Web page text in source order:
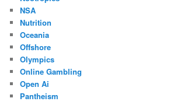
NSA
Nutrition
Oceania
Offshore
Olympics
Online Gambling
Open Ai
Pantheism